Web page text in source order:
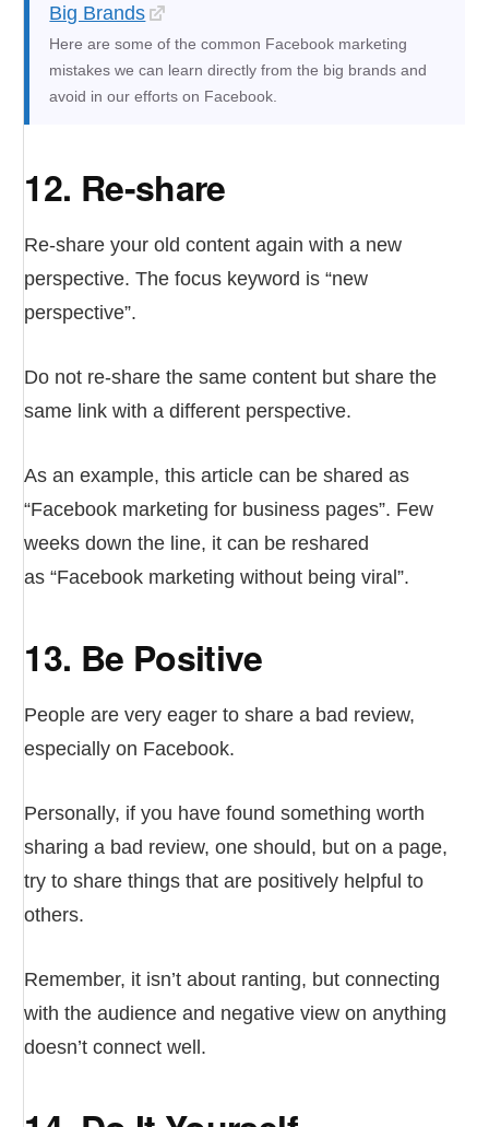
Big Brands
Here are some of the common Facebook marketing
mistakes we can learn directly from the big brands and
avoid in our efforts on Facebook.
12. Re-share
Re-share your old content again with a new
perspective. The focus keyword is “new
perspective”.
Do not re-share the same content but share the
same link with a different perspective.
As an example, this article can be shared as
“Facebook marketing for business pages”. Few
weeks down the line, it can be reshared
as “Facebook marketing without being viral”.
13. Be Positive
People are very eager to share a bad review,
especially on Facebook.
Personally, if you have found something worth
sharing a bad review, one should, but on a page,
try to share things that are positively helpful to
others.
Remember, it isn’t about ranting, but connecting
with the audience and negative view on anything
doesn’t connect well.